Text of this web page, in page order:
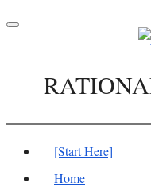
Toggle
[Start Here]
Home